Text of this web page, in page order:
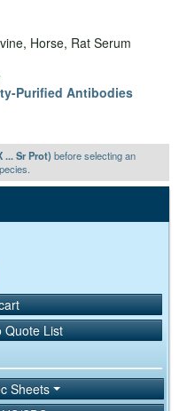
Horse, Rat Serum
Purified Antibodies
Sr Prot)before selecting an
Quote List
Sheets